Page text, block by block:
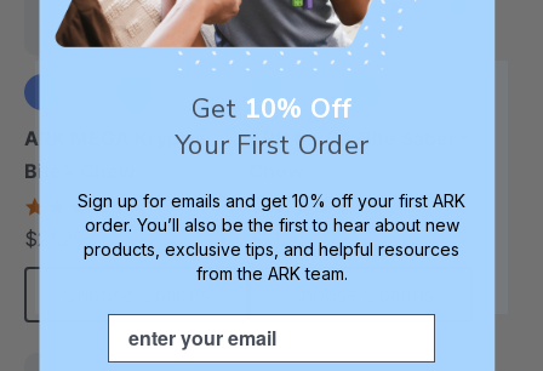
ARK MEGA Krypto-
Bite® Chew
4.7
star
rating
$21.25 each
+3 more
ARK MEGA Bite Saber®
4.7
star
rating
$21.25 each
Get 10% Off
Your First Order
Sign up for emails and get 10% off your first ARK
order. You’ll also be the first to hear about new
products, exclusive tips, and helpful resources
from the ARK team.
Email